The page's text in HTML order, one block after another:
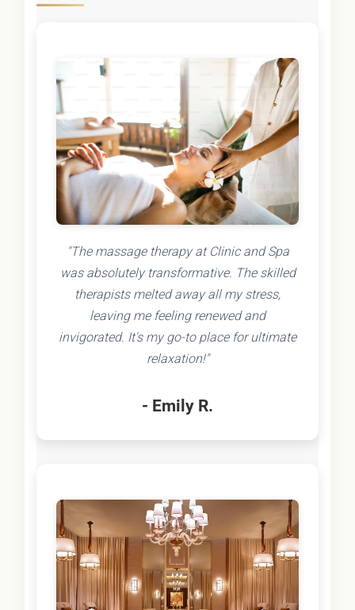
"The massage therapy at Clinic and Spa
was absolutely transformative. The skilled
therapists melted away all my stress,
leaving me feeling renewed and
invigorated. It's my go-to place for ultimate
relaxation!"
- Emily R.